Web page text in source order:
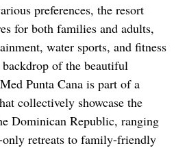
preferences, the resort
for both families and adults,
water sports, and fitness
of the beautiful
Punta Cana is part of a
collectively showcase the
Dominican Republic, ranging
only retreats to family-friendly